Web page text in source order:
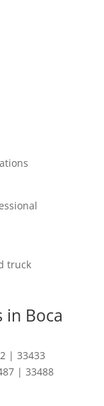
truck
in Boca
| 33433
| 33488